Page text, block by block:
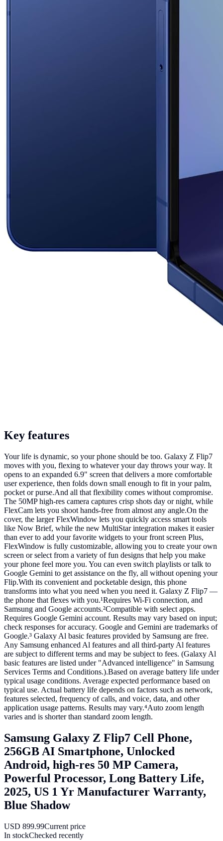
Key features
Your life is dynamic, so your phone should be too. Galaxy Z Flip7
moves with you, flexing to whatever your day throws your way. It
opens to an expanded 6.9" screen that delivers a more comfortable
user experience, then folds down small enough to fit in your palm,
pocket or purse.And all that flexibility comes without compromise.
The 50MP high-res camera captures crisp shots day or night, while
FlexCam lets you shoot hands-free from almost any angle.On the
cover, the larger FlexWindow lets you quickly access smart tools
like Now Brief, while the new MultiStar integration makes it easier
than ever to add your favorite widgets to your front screen Plus,
FlexWindow is fully customizable, allowing you to create your own
screen or select from a variety of fun designs that help you make
your phone feel more you. You can even switch playlists or talk to
Google Gemini to get assistance on the fly, all without opening your
Flip.With its convenient and pocketable design, this phone
transforms into what you need when you need it. Galaxy Z Flip7 —
the phone that flexes with you.¹Requires Wi-Fi connection, and
Samsung and Google accounts.²Compatible with select apps.
Requires Google Gemini account. Results may vary based on input;
check responses for accuracy. Google and Gemini are trademarks of
Google.³ Galaxy Al basic features provided by Samsung are free.
Any Samsung enhanced Al features and all third-party Al features
are subject to different terms and may be subject to fees. (Galaxy Al
basic features are listed under "Advanced intelligence" in Samsung
Services Terms and Conditions.).Based on average battery life under
typical usage conditions. Average expected performance based on
typical use. Actual battery life depends on factors such as network,
features selected, frequency of calls, and voice, data, and other
application usage patterns. Results may vary.⁴Auto zoom length
varies and is shorter than standard zoom length.
Samsung Galaxy Z Flip7 Cell Phone,
256GB AI Smartphone, Unlocked
Android, high-res 50 MP Camera,
Powerful Processor, Long Battery Life,
2025, US 1 Yr Manufacturer Warranty,
Blue Shadow
USD 899.99Current price
In stockChecked recently